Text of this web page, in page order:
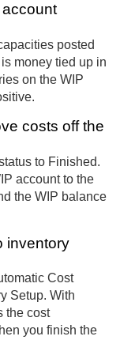
posted
money tied up in
on the WIP
costs off the
to Finished.
account to the
the WIP balance
inventory
Cost
Setup. With
the cost
you finish the